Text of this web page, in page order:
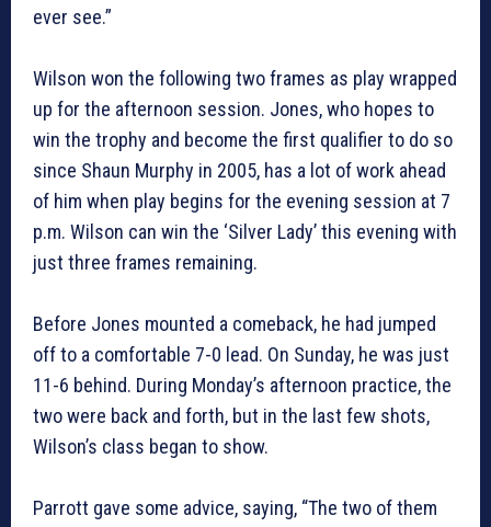
ever see.”
Wilson won the following two frames as play wrapped
up for the afternoon session. Jones, who hopes to
win the trophy and become the first qualifier to do so
since Shaun Murphy in 2005, has a lot of work ahead
of him when play begins for the evening session at 7
p.m. Wilson can win the ‘Silver Lady’ this evening with
just three frames remaining.
Before Jones mounted a comeback, he had jumped
off to a comfortable 7-0 lead. On Sunday, he was just
11-6 behind. During Monday’s afternoon practice, the
two were back and forth, but in the last few shots,
Wilson’s class began to show.
Parrott gave some advice, saying, “The two of them